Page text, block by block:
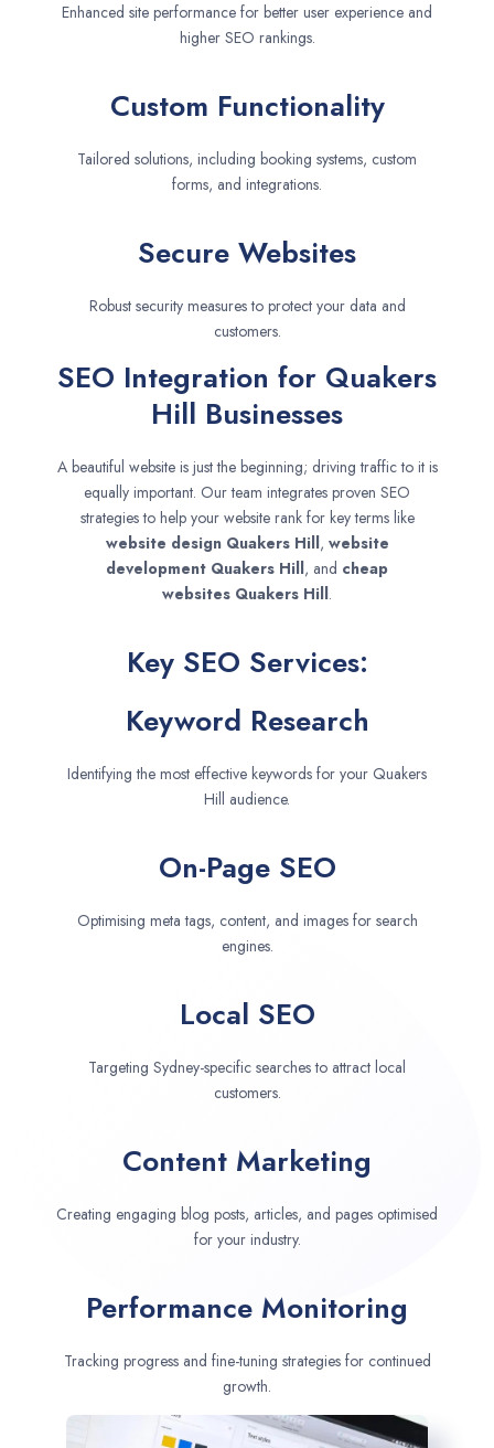
Enhanced site performance for better user experience and
higher SEO rankings.
Custom Functionality
Tailored solutions, including booking systems, custom
forms, and integrations.
Secure Websites
Robust security measures to protect your data and
customers.
SEO Integration for Quakers
Hill Businesses
A beautiful website is just the beginning; driving traffic to it is
equally important. Our team integrates proven SEO
strategies to help your website rank for key terms like
website design Quakers Hill, website
development Quakers Hill, and cheap
websites Quakers Hill.
Key SEO Services:
Keyword Research
Identifying the most effective keywords for your Quakers
Hill audience.
On-Page SEO
Optimising meta tags, content, and images for search
engines.
Local SEO
Targeting Sydney-specific searches to attract local
customers.
Content Marketing
Creating engaging blog posts, articles, and pages optimised
for your industry.
Performance Monitoring
Tracking progress and fine-tuning strategies for continued
growth.